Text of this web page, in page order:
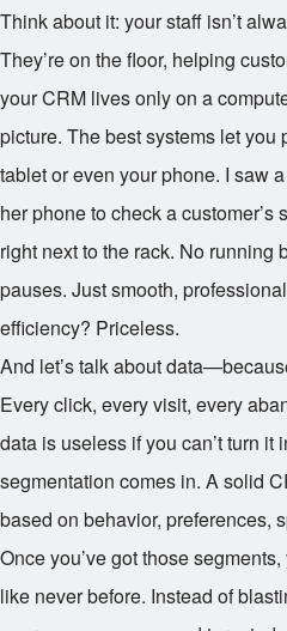
Think about it: your staff isn’t
They’re on the floor, helping
your CRM lives only on a
picture. The best systems let you
tablet or even your phone. I saw
her phone to check a
right next to the rack. No running
pauses. Just smooth,
efficiency? Priceless.
And let’s talk about
Every click, every visit, every
data is useless if you can’t turn it
segmentation comes in. A solid
based on behavior, preferences,
Once you’ve got those
like never before. Instead of